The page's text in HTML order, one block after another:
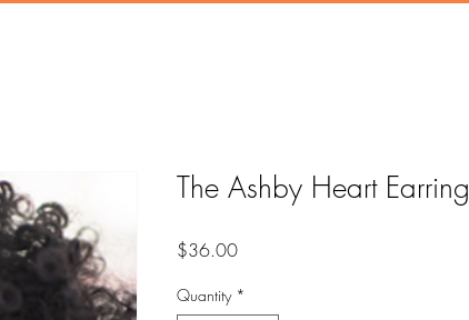
The Ashby Heart Earring
$36.00Price
Quantity *